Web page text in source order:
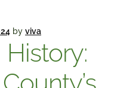
by viva